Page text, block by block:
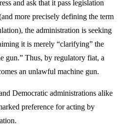
and ask that it pass legislation
more precisely defining the term
the administration is seeking
it is merely “clarifying” the
gun.” Thus, by regulatory fiat, a
an unlawful machine gun.
Democratic administrations alike
preference for acting by